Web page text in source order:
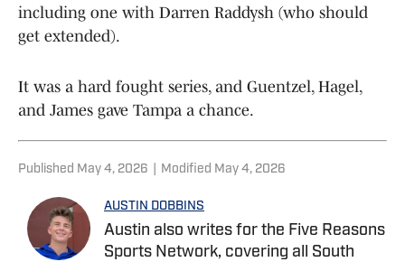
including one with Darren Raddysh (who should
get extended).
It was a hard fought series, and Guentzel, Hagel,
and James gave Tampa a chance.
Published May 4, 2026 Modified May 4, 2026
AUSTIN DOBBINS
Austin also writes for the Five Reasons
Sports Network, covering all South